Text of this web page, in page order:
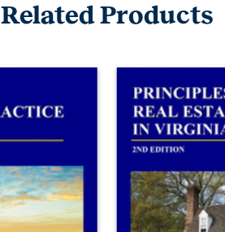
Related Products